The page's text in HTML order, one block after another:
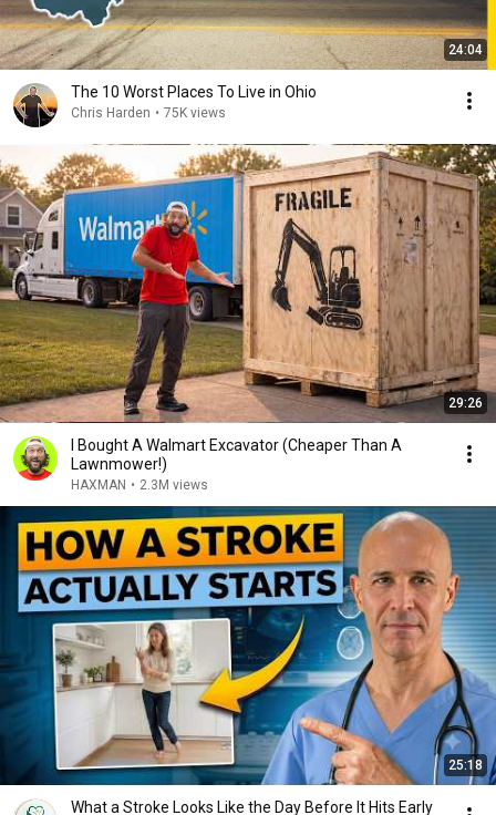
24:04
The 10 Worst Places To Live in Ohio
Chris Harden • 75K views
29:26
I Bought A Walmart Excavator (Cheaper Than A
Lawnmower!)
HAXMAN • 2.3M views
25:18
What a Stroke Looks Like the Day Before It Hits Early